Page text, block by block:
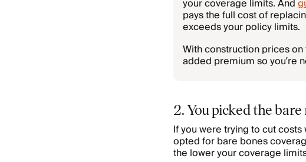
your coverage limits. And
pays the full cost of
exceeds your policy limits.
With construction prices
added premium so you’re
2. You picked the
If you were trying to cut
opted for bare bones
the lower your coverage